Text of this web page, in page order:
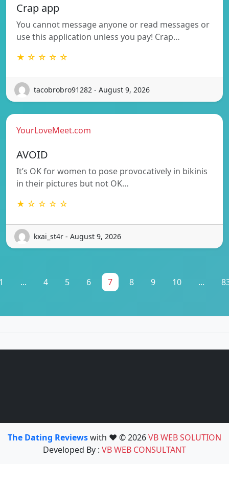
Crap app
You cannot message anyone or read messages or
use this application unless you pay! Crap…
★ ☆ ☆ ☆ ☆
tacobrobro91282 - August 9, 2026
YourLoveMeet.com
AVOID
It’s OK for women to pose provocatively in bikinis
in their pictures but not OK…
★ ☆ ☆ ☆ ☆
kxai_st4r - August 9, 2026
... 4 5 6 7 8 9 10 ...
The Dating Reviewswith ❤️ © 2026VB WEB SOLUTION
Developed By : VB WEB CONSULTANT